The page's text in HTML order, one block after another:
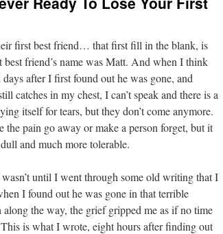
first best friend… that first fill in the blank, is
friend’s name was Matt. And when I think
after I first found out he was gone, and
catches in my chest, I can’t speak and there is a
itself for tears, but they don’t come anymore.
the pain go away or make a person forget, but it
and much more tolerable.
until I went through some old writing that I
I found out he was gone in that terrible
the way, the grief gripped me as if no time
is what I wrote, eight hours after finding out